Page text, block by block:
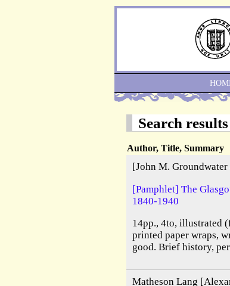
Search results
Author, Title, Summary
[John M. Groundwater
[Pamphlet] The
1840-1940
14pp., 4to, illustrated
printed paper wraps,
good. Brief history,
Matheson Lang